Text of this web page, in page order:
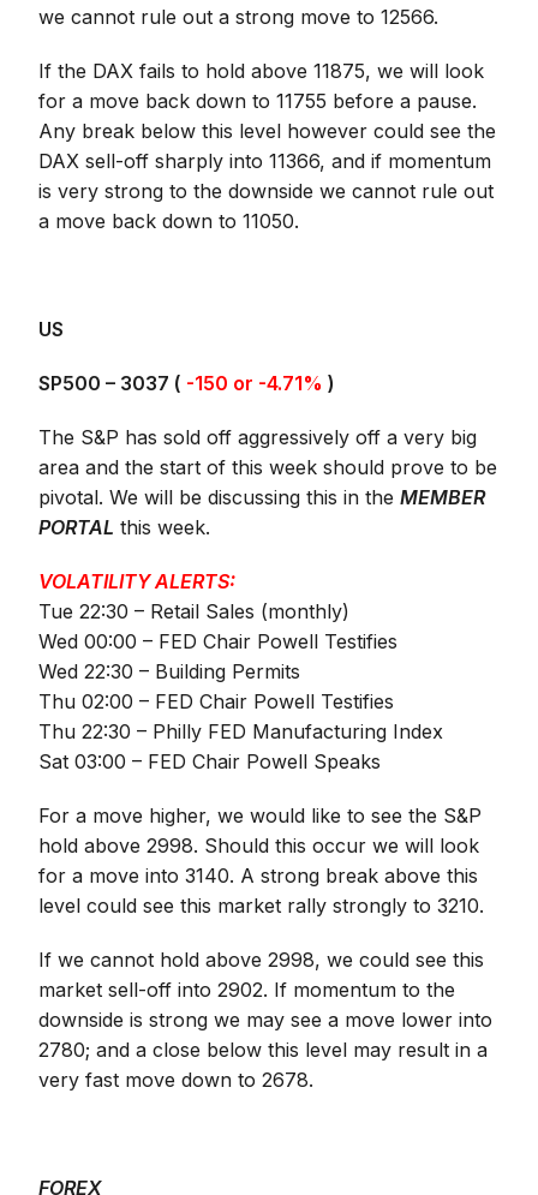
we cannot rule out a strong move to 12566.
If the DAX fails to hold above 11875, we will look
for a move back down to 11755 before a pause.
Any break below this level however could see the
DAX sell-off sharply into 11366, and if momentum
is very strong to the downside we cannot rule out
a move back down to 11050.
US
SP500 – 3037 ( -150 or -4.71% )
The S&P has sold off aggressively off a very big
area and the start of this week should prove to be
pivotal. We will be discussing this in theMEMBER
PORTAL this week.
VOLATILITY ALERTS:
Tue 22:30 – Retail Sales (monthly)
Wed 00:00 – FED Chair Powell Testifies
Wed 22:30 – Building Permits
Thu 02:00 – FED Chair Powell Testifies
Thu 22:30 – Philly FED Manufacturing Index
Sat 03:00 – FED Chair Powell Speaks
For a move higher, we would like to see the S&P
hold above 2998. Should this occur we will look
for a move into 3140. A strong break above this
level could see this market rally strongly to 3210.
If we cannot hold above 2998, we could see this
market sell-off into 2902. If momentum to the
downside is strong we may see a move lower into
2780; and a close below this level may result in a
very fast move down to 2678.
FOREX